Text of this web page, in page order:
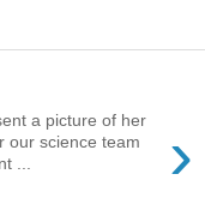
›
a picture of her
our science team
...